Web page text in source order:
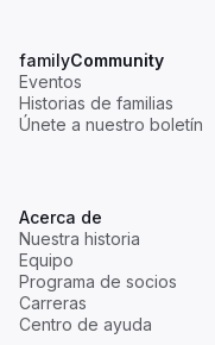
familyCommunity
Eventos
Historias de familias
Únete a nuestro boletín
Acerca de
Nuestra historia
Equipo
Programa de socios
Carreras
Centro de ayuda